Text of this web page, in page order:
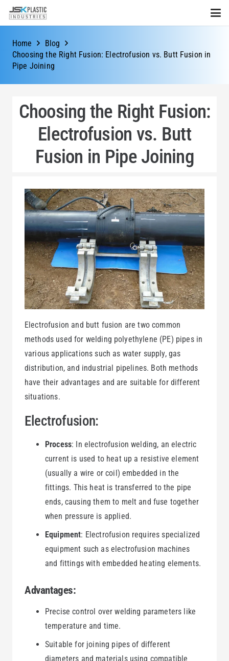
Home
Blog
Choosing the Right Fusion: Electrofusion vs. Butt Fusion in
Pipe Joining
Choosing the Right Fusion:
Electrofusion vs. Butt
Fusion in Pipe Joining
Electrofusion and butt fusion are two common
methods used for welding polyethylene (PE) pipes in
various applications such as water supply, gas
distribution, and industrial pipelines. Both methods
have their advantages and are suitable for different
situations.
Electrofusion:
Process: In electrofusion welding, an electric
current is used to heat up a resistive element
(usually a wire or coil) embedded in the
fittings. This heat is transferred to the pipe
ends, causing them to melt and fuse together
when pressure is applied.
Equipment: Electrofusion requires specialized
equipment such as electrofusion machines
and fittings with embedded heating elements.
Advantages:
Precise control over welding parameters like
temperature and time.
Suitable for joining pipes of different
diameters and materials using compatible